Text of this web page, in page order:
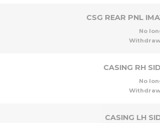
CSG REAR PNL
No
CASING RH
No
CASING LH